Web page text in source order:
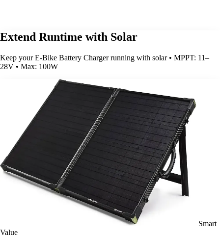
Extend Runtime with Solar
Keep your E-Bike Battery Charger running with solar • MPPT: 11–
28V • Max: 100W
Smart
Value